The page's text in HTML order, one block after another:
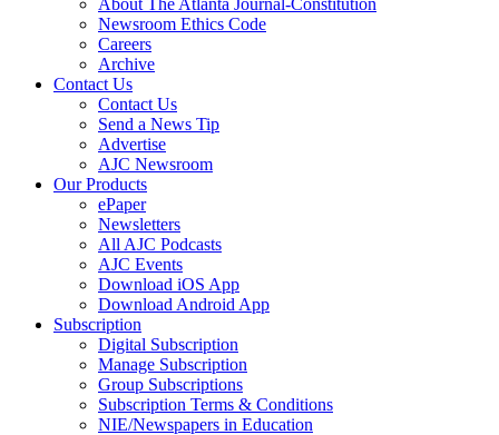
Newsroom Ethics Code
Careers
Archive
Contact Us
Contact Us
Send a News Tip
Advertise
AJC Newsroom
Our Products
ePaper
Newsletters
All AJC Podcasts
AJC Events
Download iOS App
Download Android App
Subscription
Digital Subscription
Manage Subscription
Group Subscriptions
Subscription Terms & Conditions
NIE/Newspapers in Education